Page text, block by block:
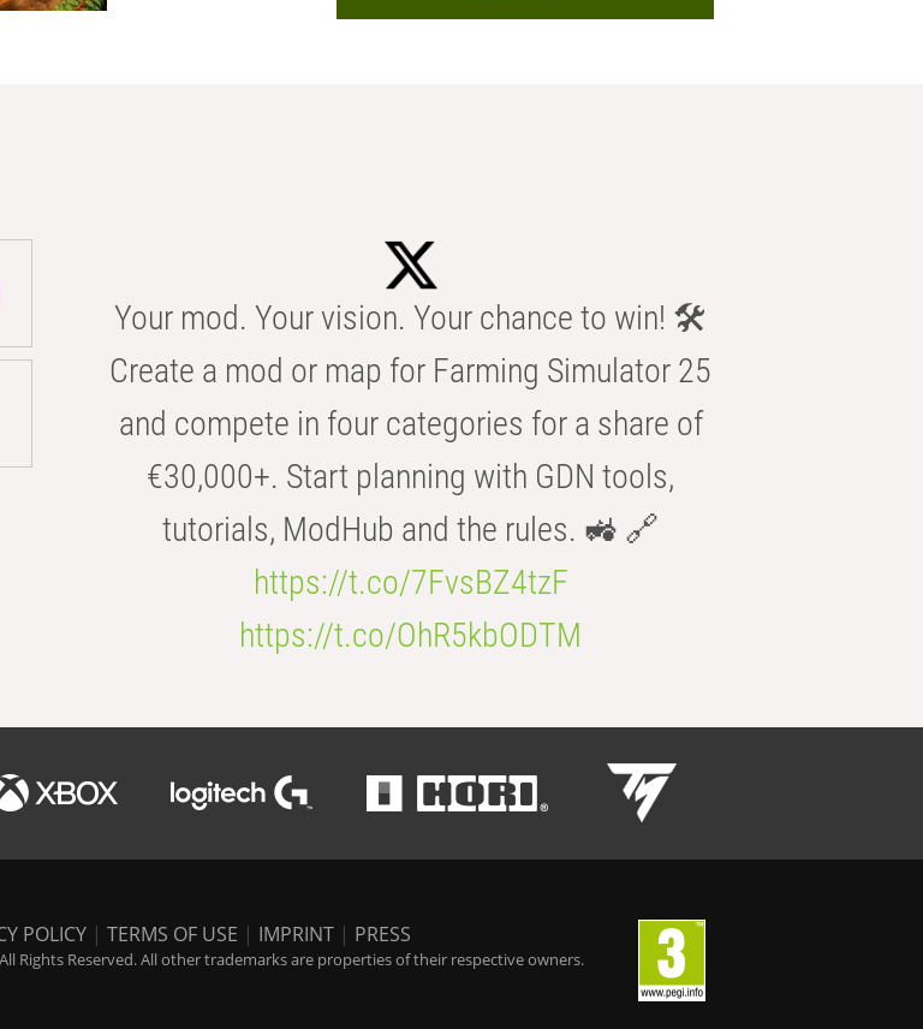
Your mod. Your vision. Your chance to win! 🛠️
Create a mod or map for Farming Simulator 25
and compete in four categories for a share of
€30,000+. Start planning with GDN tools,
tutorials, ModHub and the rules. 🚜 🔗
https://t.co/7FvsBZ4tzF
https://t.co/OhR5kbODTM
POLICY | TERMS OF USE | IMPRINT | PRESS
Rights Reserved. All other trademarks are properties of their respective owners.